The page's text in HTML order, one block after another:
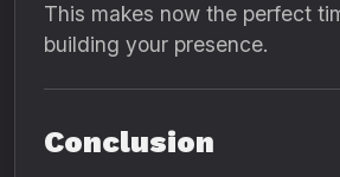
This makes now the perfect
building your presence.
Conclusion